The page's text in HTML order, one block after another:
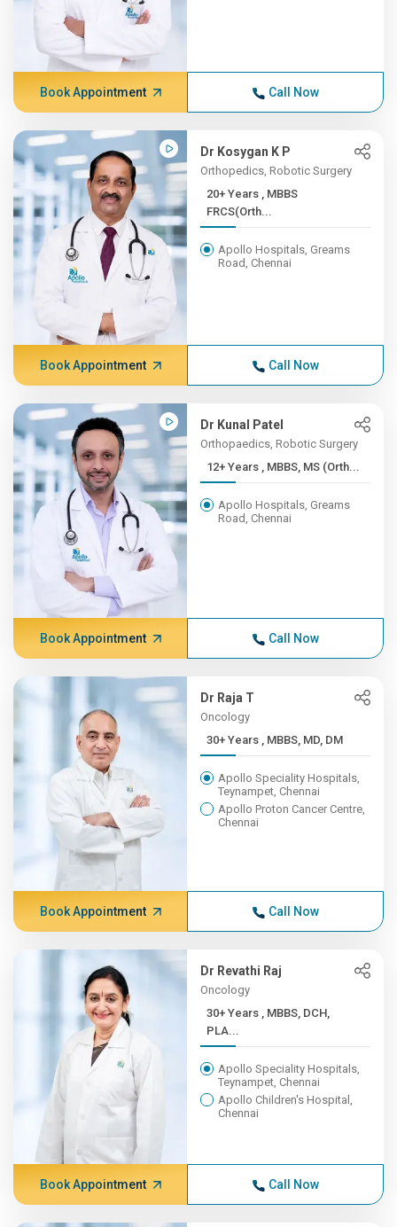
Book Appointment Call Now
Dr Kosygan K P
Orthopedics, Robotic Surgery
20+ Years , MBBS
FRCS(Orth...
Apollo Hospitals, Greams
Road, Chennai
Book Appointment Call Now
Dr Kunal Patel
Orthopaedics, Robotic Surgery
12+ Years , MBBS, MS (Orth...
Apollo Hospitals, Greams
Road, Chennai
Book Appointment Call Now
Dr Raja T
Oncology
30+ Years , MBBS, MD, DM
Apollo Speciality Hospitals,
Teynampet, Chennai
Apollo Proton Cancer Centre,
Chennai
Book Appointment Call Now
Dr Revathi Raj
Oncology
30+ Years , MBBS, DCH,
PLA...
Apollo Speciality Hospitals,
Teynampet, Chennai
Apollo Children's Hospital,
Chennai
Book Appointment Call Now